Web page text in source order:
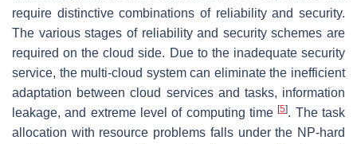
require distinctive combinations of reliability and security.
The various stages of reliability and security schemes are
required on the cloud side. Due to the inadequate security
service, the multi-cloud system can eliminate the inefficient
adaptation between cloud services and tasks, information
leakage, and extreme level of computing time[5]. The task
allocation with resource problems falls under the NP-hard